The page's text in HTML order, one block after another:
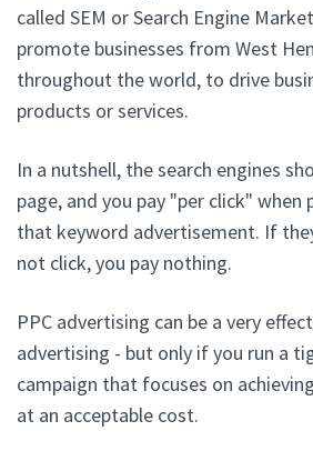
called SEM or Search Engine
promote businesses from West
throughout the world, to drive
products or services.
In a nutshell, the search engines
page, and you pay "per click" when
that keyword advertisement. If
not click, you pay nothing.
PPC advertising can be a very
advertising - but only if you run a
campaign that focuses on
at an acceptable cost.